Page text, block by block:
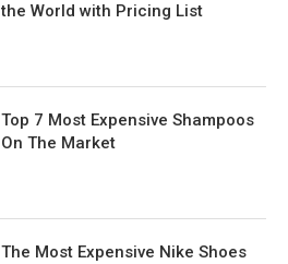
the World with Pricing List
Top 7 Most Expensive Shampoos
On The Market
The Most Expensive Nike Shoes